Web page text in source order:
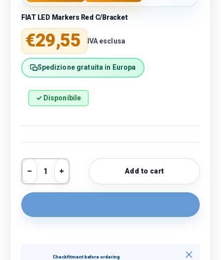
FIAT LED Markers Red C/Bracket
Regular price
€29,55 IVA esclusa
Spedizione gratuita in Europa
✓ Disponibile
Qty
Decrease quantity
Increase quantityAdd to cart
Check fitment before ordering
Close